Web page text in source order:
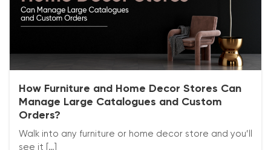
How Furniture and Home Decor Stores Can
Manage Large Catalogues and Custom
Orders?
Walk into any furniture or home decor store and you’ll
see it […]